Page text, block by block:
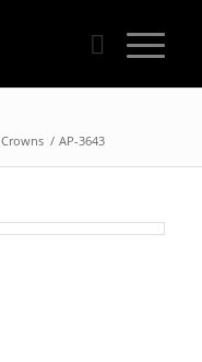
Crowns / AP-3643